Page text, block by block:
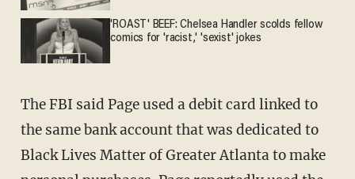
'ROAST' BEEF: Chelsea Handler scolds fellow
comics for 'racist,' 'sexist' jokes
The FBI said Page used a debit card linked to
the same bank account that was dedicated to
Black Lives Matter of Greater Atlanta to make